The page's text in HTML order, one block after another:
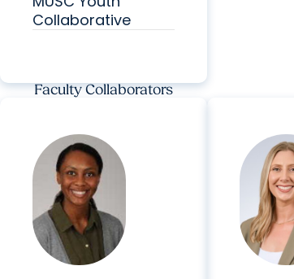
Collaborative
Faculty Collaborators